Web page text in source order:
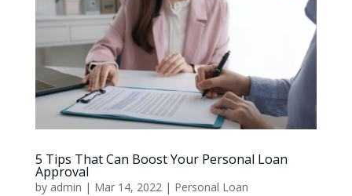
5 Tips That Can Boost Your Personal Loan
Approval
by admin | Mar 14, 2022| Personal Loan